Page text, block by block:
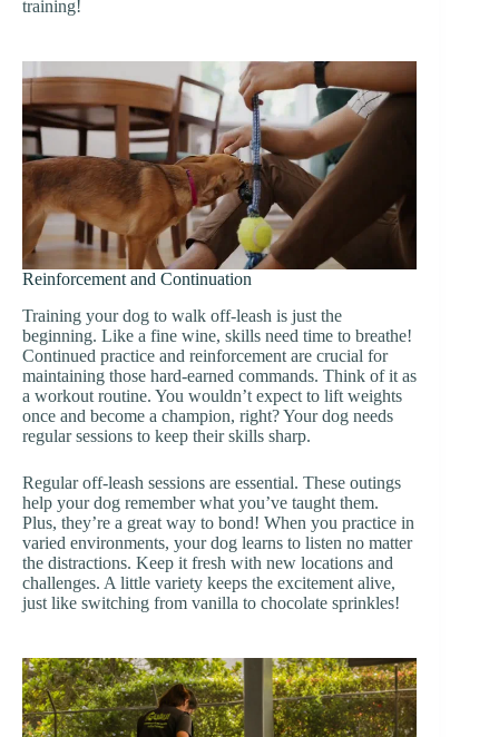
training!
Reinforcement and Continuation
Training your dog to walk off-leash is just the
beginning. Like a fine wine, skills need time to breathe!
Continued practice and reinforcement are crucial for
maintaining those hard-earned commands. Think of it as
a workout routine. You wouldn’t expect to lift weights
once and become a champion, right? Your dog needs
regular sessions to keep their skills sharp.
Regular off-leash sessions are essential. These outings
help your dog remember what you’ve taught them.
Plus, they’re a great way to bond! When you practice in
varied environments, your dog learns to listen no matter
the distractions. Keep it fresh with new locations and
challenges. A little variety keeps the excitement alive,
just like switching from vanilla to chocolate sprinkles!